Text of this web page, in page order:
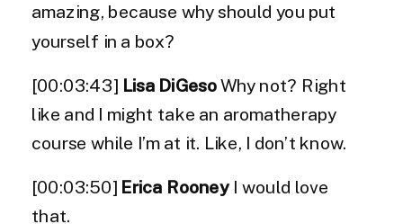
amazing, because why should you put
yourself in a box?
[00:03:43] Lisa DiGesoWhy not? Right
like and I might take an aromatherapy
course while I’m at it. Like, I don’t know.
[00:03:50] Erica Rooney I would love
that.